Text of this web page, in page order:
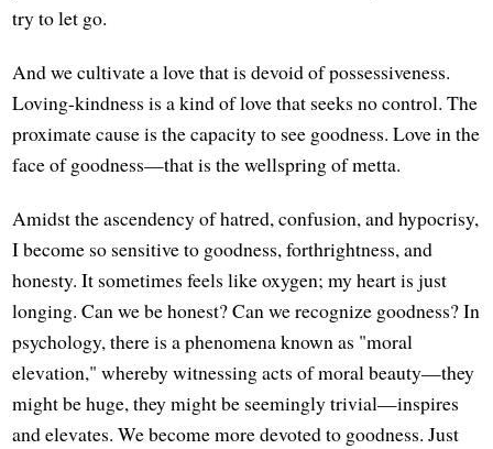
try to let go.
And we cultivate a love that is devoid of possessiveness.
Loving-kindness is a kind of love that seeks no control. The
proximate cause is the capacity to see goodness. Love in the
face of goodness—that is the wellspring of metta.
Amidst the ascendency of hatred, confusion, and hypocrisy,
I become so sensitive to goodness, forthrightness, and
honesty. It sometimes feels like oxygen; my heart is just
longing. Can we be honest? Can we recognize goodness? In
psychology, there is a phenomena known as "moral
elevation," whereby witnessing acts of moral beauty—they
might be huge, they might be seemingly trivial—inspires
and elevates. We become more devoted to goodness. Just